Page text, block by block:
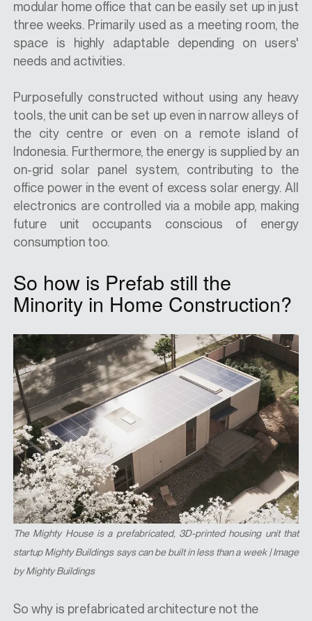
modular home office that can be easily set up in just
three weeks. Primarily used as a meeting room, the
space is highly adaptable depending on users'
needs and activities.
Purposefully constructed without using any heavy
tools, the unit can be set up even in narrow alleys of
the city centre or even on a remote island of
Indonesia. Furthermore, the energy is supplied by an
on-grid solar panel system, contributing to the
office power in the event of excess solar energy. All
electronics are controlled via a mobile app, making
future unit occupants conscious of energy
consumption too.
So how is Prefab still the
Minority in Home Construction?
The Mighty House is a prefabricated, 3D-printed housing unit that
startup Mighty Buildings says can be built in less than a week | Image
by Mighty Buildings
So why is prefabricated architecture not the